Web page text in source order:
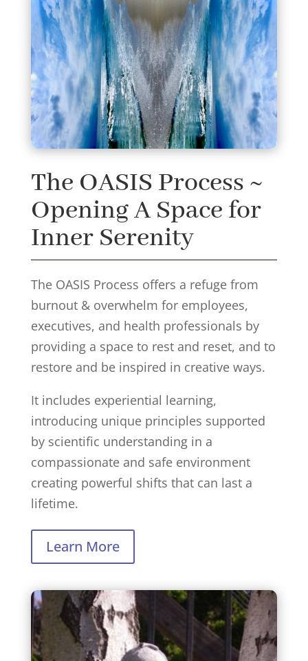
The OASIS Process ~
Opening A Space for
Inner Serenity
The OASIS Process offers a refuge from
burnout & overwhelm for employees,
executives, and health professionals by
providing a space to rest and reset, and to
restore and be inspired in creative ways.
It includes experiential learning,
introducing unique principles supported
by scientific understanding in a
compassionate and safe environment
creating powerful shifts that can last a
lifetime.
Learn More